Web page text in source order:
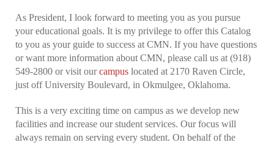
As President, I look forward to meeting you as you pursue
your educational goals. It is my privilege to offer this Catalog
to you as your guide to success at CMN. If you have questions
or want more information about CMN, please call us at (918)
549-2800 or visit ourcampus located at 2170 Raven Circle,
just off University Boulevard, in Okmulgee, Oklahoma.
This is a very exciting time on campus as we develop new
facilities and increase our student services. Our focus will
always remain on serving every student. On behalf of the